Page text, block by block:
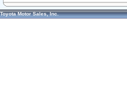
Toyota Motor Sales, Inc.